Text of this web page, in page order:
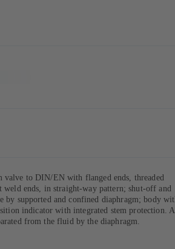
valve to DIN/EN with flanged ends, threaded
weld ends, in straight-way pattern; shut-off and
by supported and confined diaphragm; body
indicator with integrated stem protection.
from the fluid by the diaphragm.